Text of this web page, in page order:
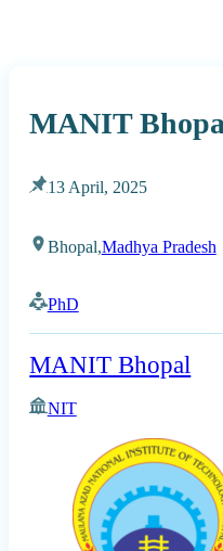
MANIT
13 April, 2025
Bhopal,Madhya Pradesh
PhD
MANIT Bhopal
NIT